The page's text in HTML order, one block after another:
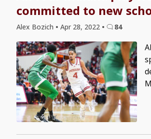
committed to new
Alex Bozich • Apr 28, 2022 • 84